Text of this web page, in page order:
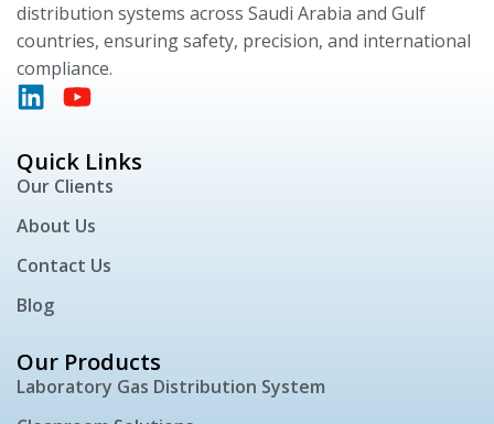
distribution systems across Saudi Arabia and Gulf
countries, ensuring safety, precision, and international
compliance.
Quick Links
Our Clients
About Us
Contact Us
Blog
Our Products
Laboratory Gas Distribution System